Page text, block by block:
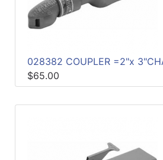
028382 COUPLER =2"x
$65.00